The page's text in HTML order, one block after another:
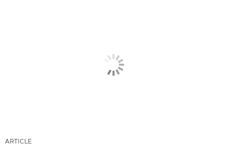
ARTICLE